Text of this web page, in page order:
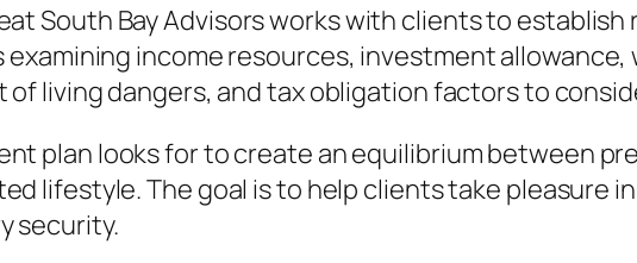
South Bay Advisors works with clients to
income resources, investment
living dangers, and tax obligation factors to
plan looks for to create an equilibrium between
lifestyle. The goal is to help clients take pleasure
security.